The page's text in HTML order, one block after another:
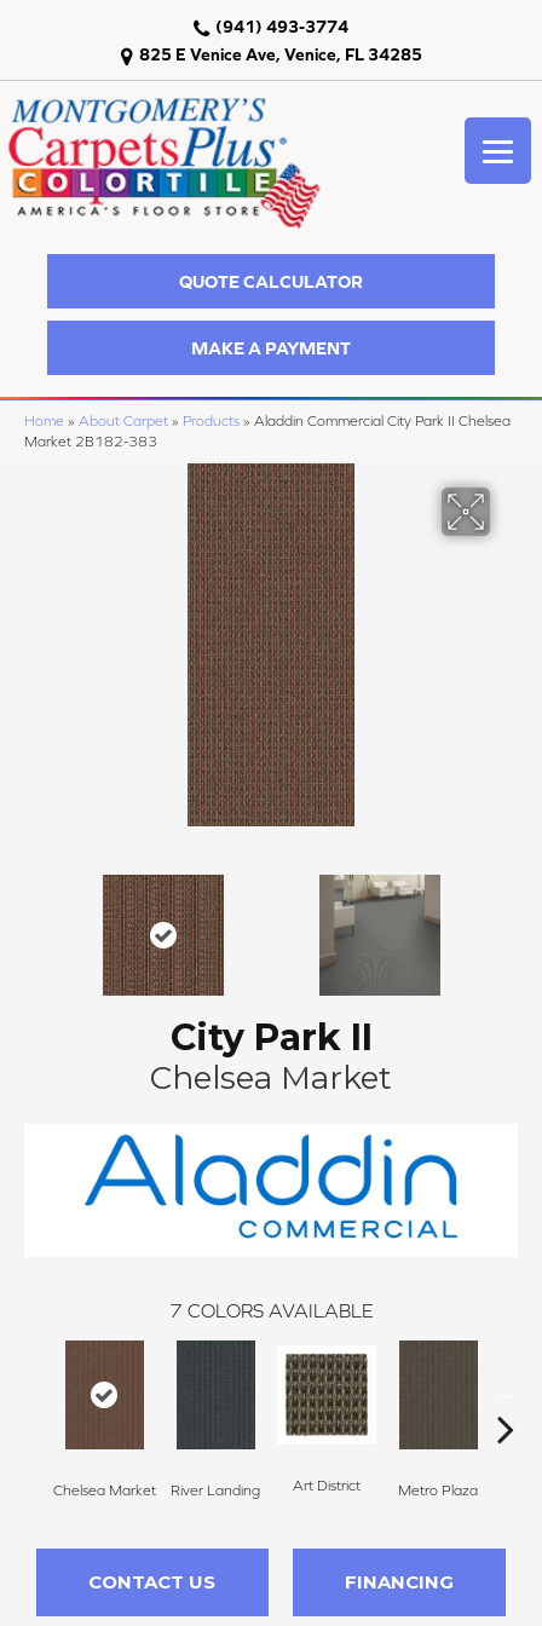
825 E Venice Ave, Venice, FL 34285
(941) 493-3774
QUOTE CALCULATOR
MAKE A PAYMENT
Home » About Carpet » Products » Aladdin Commercial City Park II Chelsea
Market 2B182-383
City Park II
Chelsea Market
7 COLORS AVAILABLE
Chelsea Market River Landing Art District Metro Plaza
CONTACT US FINANCING